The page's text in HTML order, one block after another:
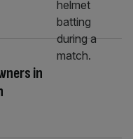
in